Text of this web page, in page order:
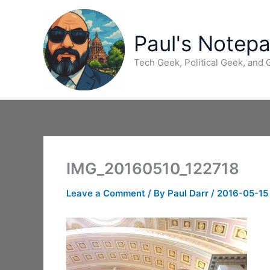
Paul's
Tech Geek, Political Geek, and
IMG_20160510_122718
Leave a Comment / By Paul Darr / 2016-05-15